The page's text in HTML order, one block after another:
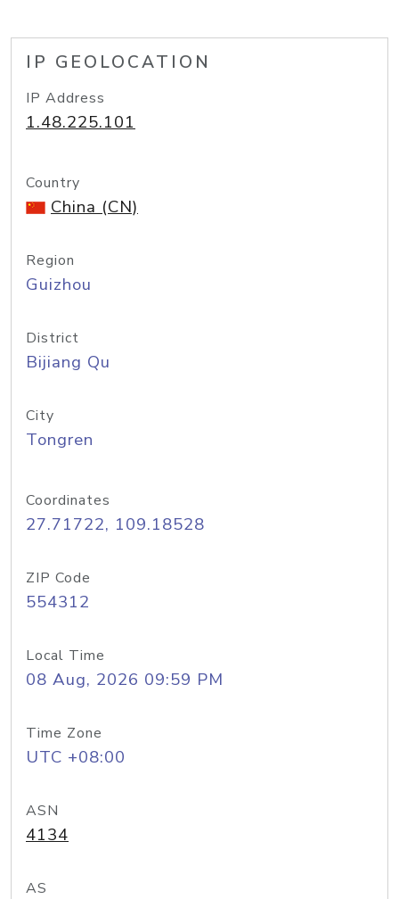
IP GEOLOCATION
IP Address
1.48.225.101
Country
China (CN)
Region
Guizhou
District
Bijiang Qu
City
Tongren
Coordinates
27.71722, 109.18528
ZIP Code
554312
Local Time
08 Aug, 2026 09:59 PM
Time Zone
UTC +08:00
ASN
4134
AS